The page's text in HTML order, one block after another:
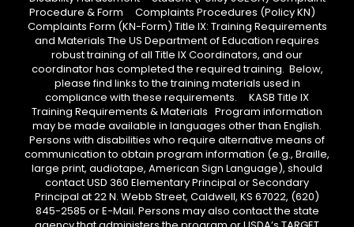
Procedure & Form Complaints Procedures (Policy KN)
Complaints Form (KN-Form) Title IX: Training Requirements
and Materials The US Department of Education requires
robust training of all Title IX Coordinators, and our
coordinator has completed the required training. Below,
please find links to the training materials used in
compliance with these requirements. KASB Title IX
Training Requirements & Materials Program information
may be made available in languages other than English.
Persons with disabilities who require alternative means of
communication to obtain program information (e.g., Braille,
large print, audiotape, American Sign Language), should
contact USD 360 Elementary Principal or Secondary
Principal at 22 N. Webb Street, Caldwell, KS 67022, (620)
845-2585 or E-Mail. Persons may also contact the state